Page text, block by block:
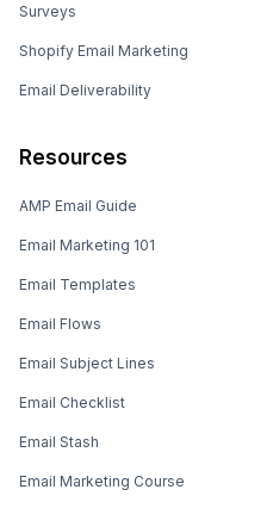
Surveys
Shopify Email Marketing
Email Deliverability
Resources
AMP Email Guide
Email Marketing 101
Email Templates
Email Flows
Email Subject Lines
Email Checklist
Email Stash
Email Marketing Course